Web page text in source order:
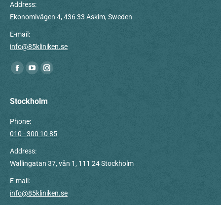
Address:
Ekonomivägen 4, 436 33 Askim, Sweden
E-mail:
info@85kliniken.se
Find us on:
Facebook
opens
new
window
YouTube
opens
window
Instagram
opens
window
Stockholm
Phone:
010 - 300 10 85
Address:
Wallingatan 37, vån 1, 111 24 Stockholm
E-mail:
info@85kliniken.se